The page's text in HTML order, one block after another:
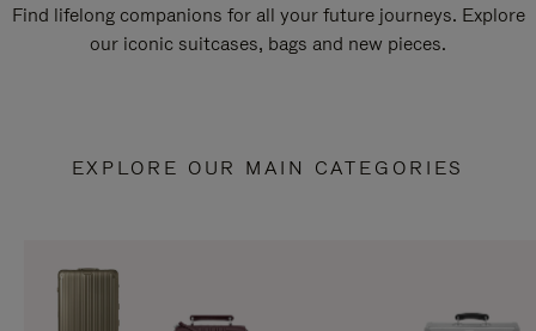
Find lifelong companions for all your future journeys. Explore
our iconic suitcases, bags and new pieces.
EXPLORE OUR MAIN CATEGORIES